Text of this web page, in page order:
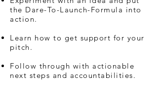
the Dare-To-Launch-Formula into
action.
Learn how to get support for your
pitch.
Follow through with actionable
next steps and accountabilities.